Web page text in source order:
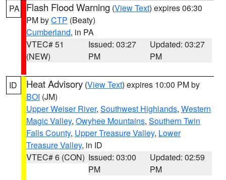
PA Flash Flood Warning (View Text) expires 06:30
PM byCTP (Beaty)
Cumberland, in PA
VTEC# 51
(NEW)
Issued: 03:27
PM
Updated: 03:27
PM
ID Heat Advisory (View Text) expires 10:00 PM by
BOI (JM)
Upper Weiser River, Southwest Highlands, Western
Magic Valley, Owyhee Mountains, Southern Twin
Falls County, Upper Treasure Valley, Lower
Treasure Valley, in ID
VTEC# 6 (CON) Issued: 03:00
PM
Updated: 02:59
PM